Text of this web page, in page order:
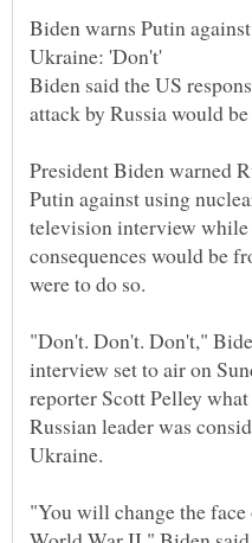
Biden warns Putin
Biden said the US
President Biden warned
Putin against using
television interview
consequences would be
"Don't. Don't. Don't,"
interview set to air on
reporter Scott Pelley
Russian leader was
"You will change the